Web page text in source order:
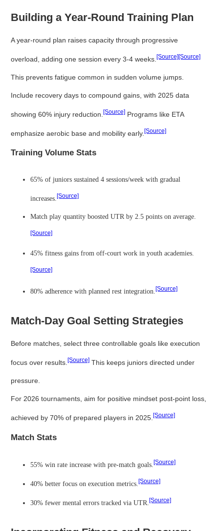
Building a Year-Round Training Plan
A year-round plan raises capacity through progressive
overload, adding one session every 3-4 weeks.[Source][Source]
This prevents fatigue common in sudden volume jumps.
Include recovery days to compound gains, with 2025 data
showing 60% injury reduction.[Source] Programs like ETA
emphasize aerobic base and mobility early.[Source]
Training Volume Stats
65% of juniors sustained 4 sessions/week with gradual
increases.[Source]
Match play quantity boosted UTR by 2.5 points on average.
[Source]
45% fitness gains from off-court work in youth academies.
[Source]
80% adherence with planned rest integration.[Source]
Match-Day Goal Setting Strategies
Before matches, select three controllable goals like execution
focus over results.[Source] This keeps juniors directed under
pressure.
For 2026 tournaments, aim for positive mindset post-point loss,
achieved by 70% of prepared players in 2025.[Source]
Match Stats
55% win rate increase with pre-match goals.[Source]
40% better focus on execution metrics.[Source]
30% fewer mental errors tracked via UTR.[Source]